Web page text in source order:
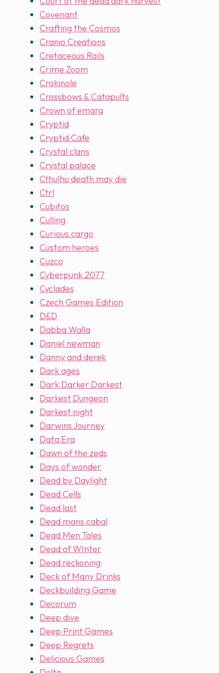
Covenant
Crafting the Cosmos
Cranio Creations
Cretaceous Rails
Crime Zoom
Crokinole
Crossbows & Catapults
Crown of emara
Cryptid
Cryptid Cafe
Crystal clans
Crystal palace
Cthulhu death may die
Ctrl
Cubitos
Culling
Curious cargo
Custom heroes
Cuzco
Cyberpunk 2077
Cyclades
Czech Games Edition
D&D
Dabba Walla
Daniel newman
Danny and derek
Dark ages
Dark Darker Darkest
Darkest Dungeon
Darkest night
Darwins Journey
Data Era
Dawn of the zeds
Days of wonder
Dead by Daylight
Dead Cells
Dead last
Dead mans cabal
Dead Men Tales
Dead of WInter
Dead reckoning
Deck of Many Drinks
Deckbuilding Game
Decorum
Deep dive
Deep Print Games
Deep Regrets
Delicious Games